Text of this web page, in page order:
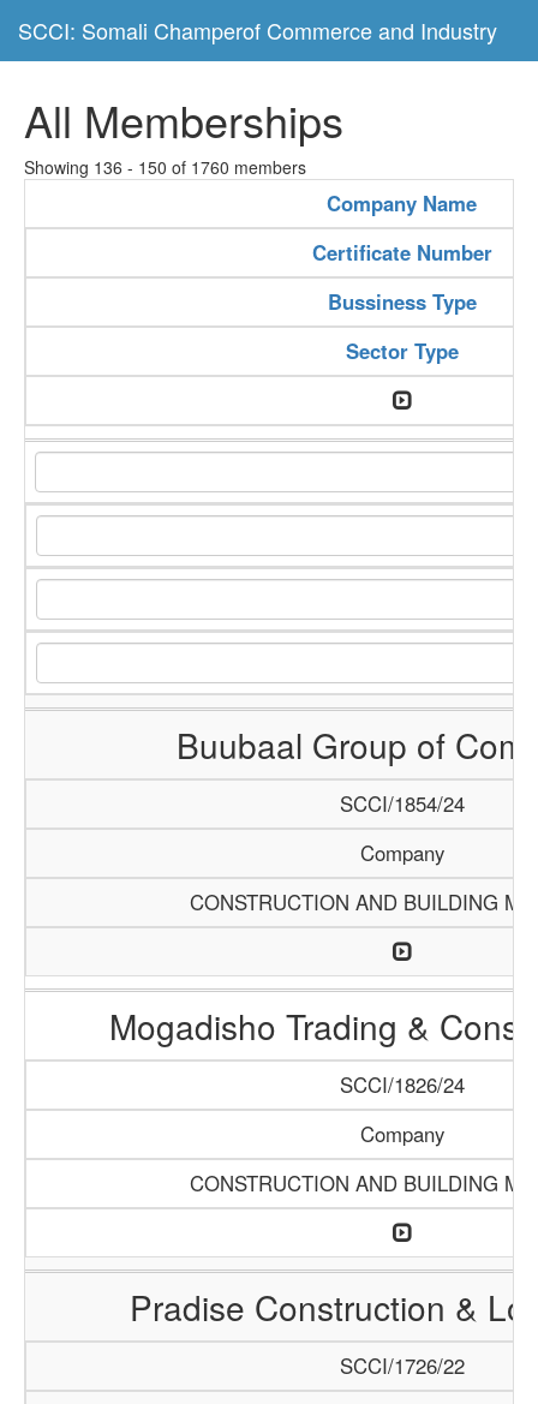
SCCI: Somali Champerof Commerce and Industry
All Memberships
Showing 136 - 150 of 1760 members
Company Name
Certificate Number
Bussiness Type
Sector Type
Buubaal Group of
SCCI/1854/24
Company
CONSTRUCTION AND BUILDING
Mogadisho Trading &
SCCI/1826/24
Company
CONSTRUCTION AND BUILDING
Pradise Construction &
SCCI/1726/22